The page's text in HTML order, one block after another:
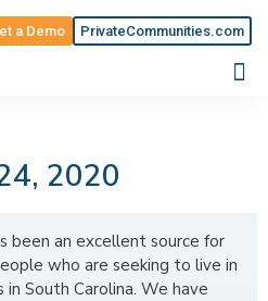
PrivateCommunities.com
a Demo
2020
been an excellent source for
who are seeking to live in
South Carolina. We have